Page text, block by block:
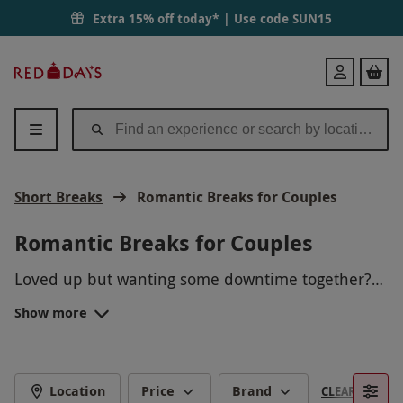
Extra 15% off today* | Use code SUN15
Days
Login
Short Breaks Romantic Breaks for Couples
Romantic Breaks for Couples
Loved up but wanting some downtime together?
chance to unwind in cosy boutique hotels in
From the atmospheric streets of London to the
wanderlust.
SPA RESORTS FOR TWO
Show more
Location Price Brand CLEAR FILTERS